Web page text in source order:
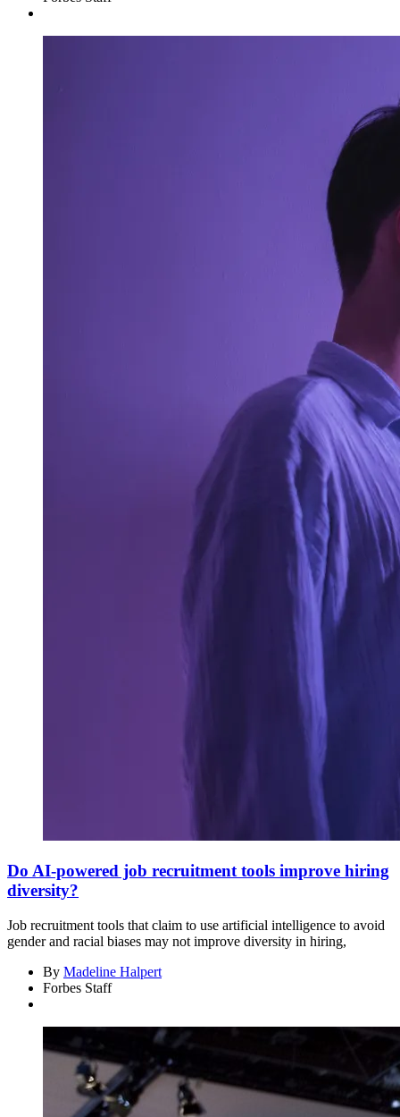
Do AI-powered job recruitment tools improve hiring
diversity?
Job recruitment tools that claim to use artificial intelligence to avoid
gender and racial biases may not improve diversity in hiring,
By Madeline Halpert
Forbes Staff